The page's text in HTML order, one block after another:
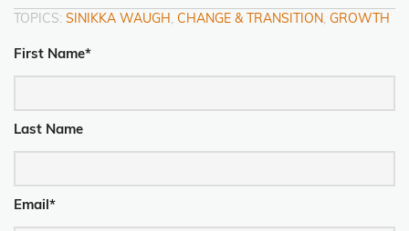
TOPICS: SINIKKA WAUGH, CHANGE & TRANSITION, GROWTH
First Name*
Last Name
Email *